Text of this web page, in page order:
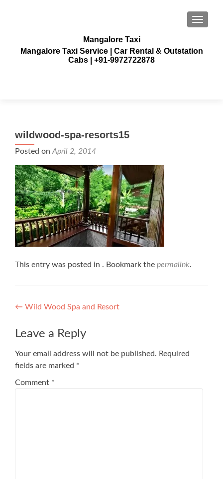
Mangalore Taxi
Mangalore Taxi Service | Car Rental & Outstation
Cabs | +91-9972722878
wildwood-spa-resorts15
Posted on April 2, 2014
This entry was posted in . Bookmark the permalink.
Post
navigation
← Wild Wood Spa and Resort
Leave a Reply
Your email address will not be published. Required
fields are marked *
Comment *